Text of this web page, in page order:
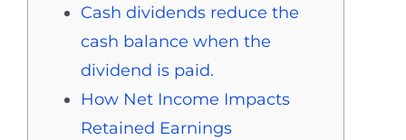
Cash dividends reduce the
cash balance when the
dividend is paid.
How Net Income Impacts
Retained Earnings